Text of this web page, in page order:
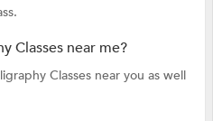
Classes near me?
Classes near you as well